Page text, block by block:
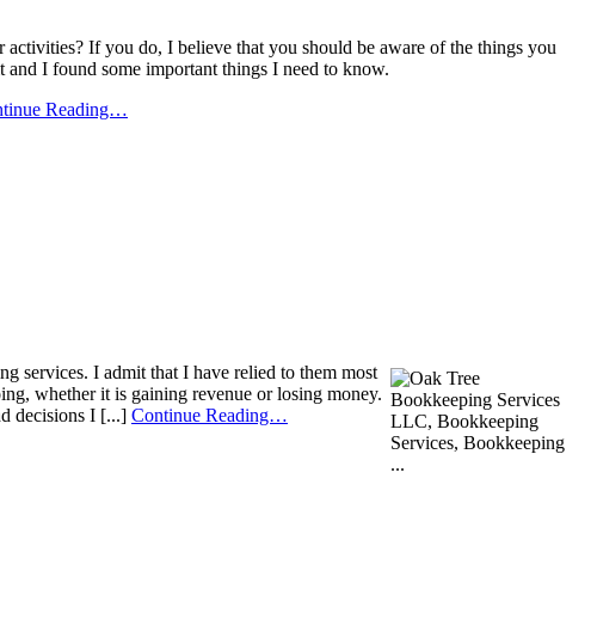
If you do, I believe that you should be aware of the things you
I found some important things I need to know.
Reading…
services. I admit that I have relied to them most
whether it is gaining revenue or losing money.
decisions I [...] Continue Reading…